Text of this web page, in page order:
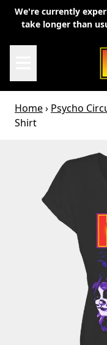
Skip to content
We're currently
take longer than
Home› Psycho
Shirt